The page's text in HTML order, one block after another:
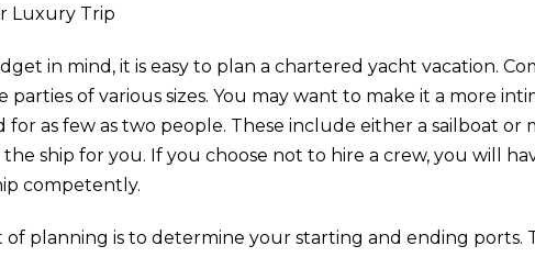
Luxury Trip
in mind, it is easy to plan a chartered yacht vacation.
parties of various sizes. You may want to make it a more
for as few as two people. These include either a sailboat
the ship for you. If you choose not to hire a crew, you will
competently.
planning is to determine your starting and ending ports.